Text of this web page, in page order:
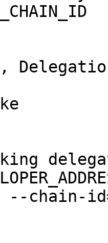
--chain-